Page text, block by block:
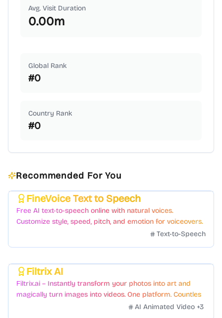
Avg. Visit Duration
0.00m
Global Rank
#0
Country Rank
#0
Recommended For You
FineVoice Text to Speech
Free AI text-to-speech online with natural voices.
Customize style, speed, pitch, and emotion for voiceovers.
Text-to-Speech
Filtrix AI
Filtrix.ai – Instantly transform your photos into art and
magically turn images into videos. One platform. Countless
AI Animated Video +3